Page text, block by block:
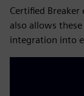
Certified Breaker
also allows
integration into